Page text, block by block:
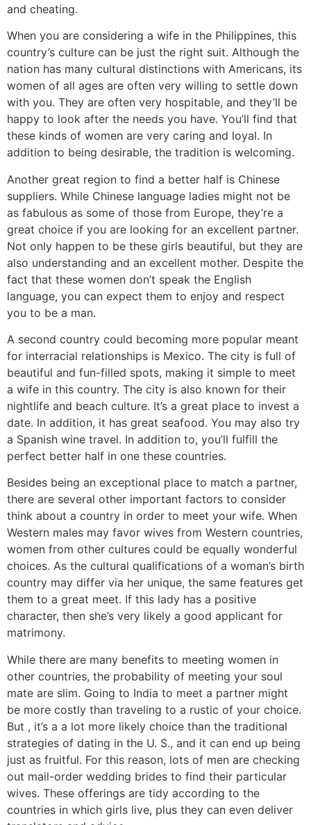
and cheating.
When you are considering a wife in the Philippines, this
country’s culture can be just the right suit. Although the
nation has many cultural distinctions with Americans, its
women of all ages are often very willing to settle down
with you. They are often very hospitable, and they’ll be
happy to look after the needs you have. You’ll find that
these kinds of women are very caring and loyal. In
addition to being desirable, the tradition is welcoming.
Another great region to find a better half is Chinese
suppliers. While Chinese language ladies might not be
as fabulous as some of those from Europe, they’re a
great choice if you are looking for an excellent partner.
Not only happen to be these girls beautiful, but they are
also understanding and an excellent mother. Despite the
fact that these women don’t speak the English
language, you can expect them to enjoy and respect
you to be a man.
A second country could becoming more popular meant
for interracial relationships is Mexico. The city is full of
beautiful and fun-filled spots, making it simple to meet
a wife in this country. The city is also known for their
nightlife and beach culture. It’s a great place to invest a
date. In addition, it has great seafood. You may also try
a Spanish wine travel. In addition to, you’ll fulfill the
perfect better half in one these countries.
Besides being an exceptional place to match a partner,
there are several other important factors to consider
think about a country in order to meet your wife. When
Western males may favor wives from Western countries,
women from other cultures could be equally wonderful
choices. As the cultural qualifications of a woman’s birth
country may differ via her unique, the same features get
them to a great meet. If this lady has a positive
character, then she’s very likely a good applicant for
matrimony.
While there are many benefits to meeting women in
other countries, the probability of meeting your soul
mate are slim. Going to India to meet a partner might
be more costly than traveling to a rustic of your choice.
But , it’s a a lot more likely choice than the traditional
strategies of dating in the U. S., and it can end up being
just as fruitful. For this reason, lots of men are checking
out mail-order wedding brides to find their particular
wives. These offerings are tidy according to the
countries in which girls live, plus they can even deliver